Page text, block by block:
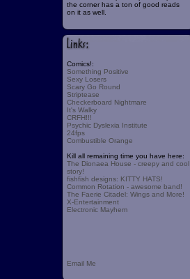
the corner has a ton of good reads
on it as well.
Comics!:
Something Positive
Sexy Losers
Scary Go Round
Striptease
Checkerboard Nightmare
It's Walky
CRFH!!!
Psychic Dyslexia Institute
24fps
Combustible Orange
Kill all remaining time you have here:
The Dionaea House - creepy and cool
story!
fishfish designs: KITTY HATS!
Common Rotation - awesome band!
The Faerie Citadel: Wings and More!
X-Entertainment
Electronic Mayhem
Email Me